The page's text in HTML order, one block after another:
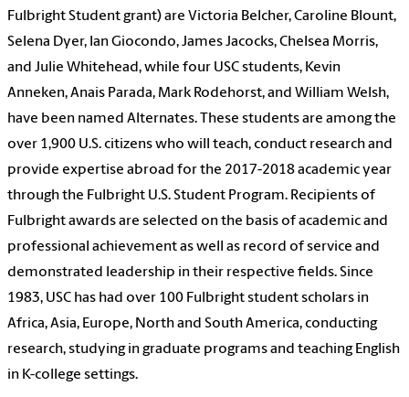
Fulbright Student grant) are Victoria Belcher, Caroline Blount,
Selena Dyer, Ian Giocondo, James Jacocks, Chelsea Morris,
and Julie Whitehead, while four USC students, Kevin
Anneken, Anais Parada, Mark Rodehorst, and William Welsh,
have been named Alternates. These students are among the
over 1,900 U.S. citizens who will teach, conduct research and
provide expertise abroad for the 2017-2018 academic year
through the Fulbright U.S. Student Program. Recipients of
Fulbright awards are selected on the basis of academic and
professional achievement as well as record of service and
demonstrated leadership in their respective fields. Since
1983, USC has had over 100 Fulbright student scholars in
Africa, Asia, Europe, North and South America, conducting
research, studying in graduate programs and teaching English
in K-college settings.